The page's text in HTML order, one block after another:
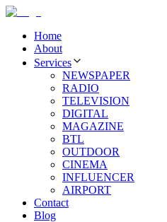
Home
About
Services
NEWSPAPER
RADIO
TELEVISION
DIGITAL
MAGAZINE
BTL
OUTDOOR
CINEMA
INFLUENCER
AIRPORT
Contact
Blog